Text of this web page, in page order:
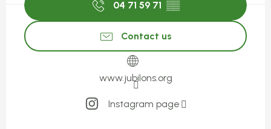
04 71 59 71 ▒▒
Contact us
www.jubilons.org
Instagram page